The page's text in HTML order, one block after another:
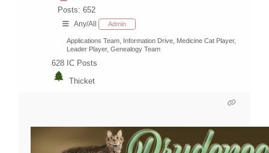
Posts: 652
Any/All Admin
Applications Team, Information Drive, Medicine Cat Player,
Leader Player, Genealogy Team
628 IC Posts
Thicket